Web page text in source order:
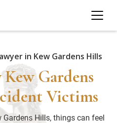
in Kew Gardens Hills
Gardens
Victims
Hills, things can feel